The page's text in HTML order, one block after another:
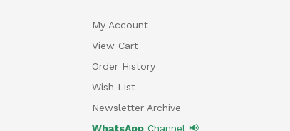
My Account
View Cart
Order History
Wish List
Newsletter Archive
WhatsAppChannel 📢